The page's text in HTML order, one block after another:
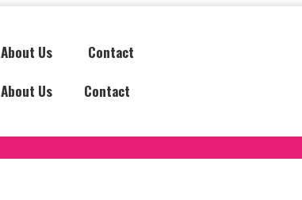
About Us
Contact
About Us Contact